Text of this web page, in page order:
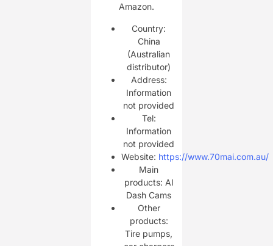
Amazon.
Country:
China
(Australian
distributor)
Address:
Information
not provided
Tel:
Information
not provided
Website: https://www.70mai.com.au/
Main
products: AI
Dash Cams
Other
products:
Tire pumps,